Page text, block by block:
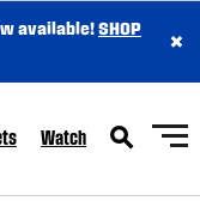
available!SHOP
×
Watch